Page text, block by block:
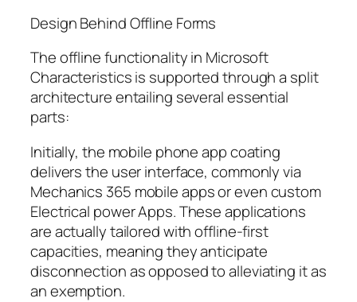
Design Behind Offline Forms
The offline functionality in Microsoft
Characteristics is supported through a split
architecture entailing several essential
parts:
Initially, the mobile phone app coating
delivers the user interface, commonly via
Mechanics 365 mobile apps or even custom
Electrical power Apps. These applications
are actually tailored with offline-first
capacities, meaning they anticipate
disconnection as opposed to alleviating it as
an exemption.